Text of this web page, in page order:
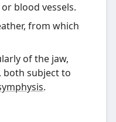
blood vessels.
from which
of the jaw,
both subject to
.